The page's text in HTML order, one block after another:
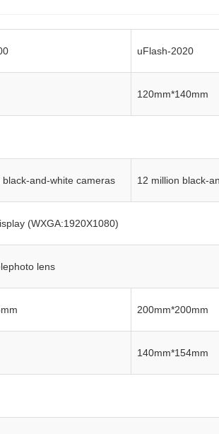
uFlash-2020
120mm*140mm
black-and-white cameras 12 million black-
(WXGA:1920X1080)
lens
200mm*200mm
140mm*154mm